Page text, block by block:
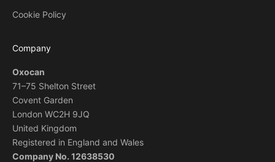
Cookie Policy
Company
Oxocan
71–75 Shelton Street
Covent Garden
London WC2H 9JQ
United Kingdom
Registered in England and Wales
Company No. 12638530